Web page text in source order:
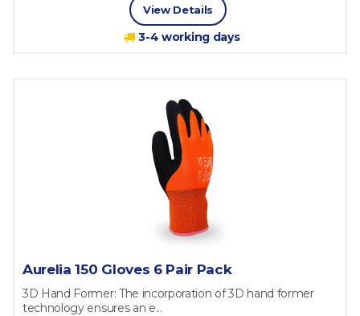
View Details
3-4 working days
Aurelia 150 Gloves 6 Pair Pack
3D Hand Former: The incorporation of 3D hand former
technology ensures an e...